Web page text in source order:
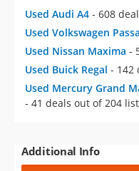
Used Audi A4 - 608
Used Volkswagen
Used Nissan Maxima -
Used Buick Regal - 142
Used Mercury Grand
- 41 deals out of 204
Additional Info